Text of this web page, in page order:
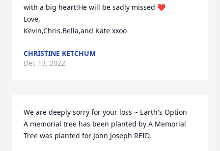
with a big heart!He will be sadly missed ❤
Love,
Kevin,Chris,Bella,and Kate xxoo
CHRISTINE KETCHUM
Dec 13, 2022
We are deeply sorry for your loss ~ Earth's Option
A memorial tree has been planted by A Memorial
Tree was planted for John Joseph REID.